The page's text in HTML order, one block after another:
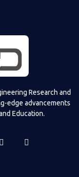
Research and
edge advancements
Education.